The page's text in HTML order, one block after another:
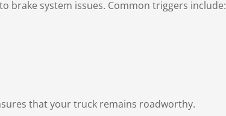
brake system issues. Common triggers include:
that your truck remains roadworthy.